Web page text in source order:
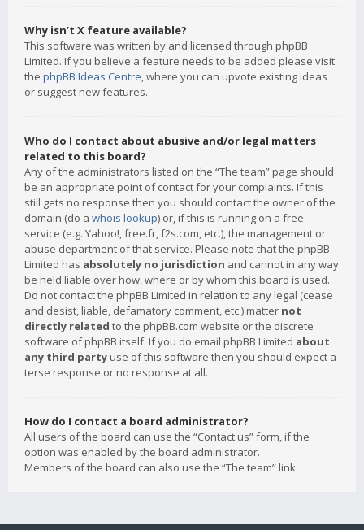
Why isn’t X feature available?
This software was written by and licensed through phpBB
Limited. If you believe a feature needs to be added please visit
the phpBB Ideas Centre, where you can upvote existing ideas
or suggest new features.
Who do I contact about abusive and/or legal matters
related to this board?
Any of the administrators listed on the “The team” page should
be an appropriate point of contact for your complaints. If this
still gets no response then you should contact the owner of the
domain (do a whois lookup) or, if this is running on a free
service (e.g. Yahoo!, free.fr, f2s.com, etc.), the management or
abuse department of that service. Please note that the phpBB
Limited has absolutely no jurisdiction and cannot in any way
be held liable over how, where or by whom this board is used.
Do not contact the phpBB Limited in relation to any legal (cease
and desist, liable, defamatory comment, etc.) matter not
directly related to the phpBB.com website or the discrete
software of phpBB itself. If you do email phpBB Limited about
any third party use of this software then you should expect a
terse response or no response at all.
How do I contact a board administrator?
All users of the board can use the “Contact us” form, if the
option was enabled by the board administrator.
Members of the board can also use the “The team” link.